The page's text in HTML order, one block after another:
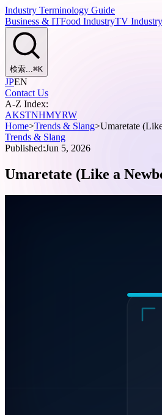
Industry Terminology Guide
Business & ITFood IndustryTV Industry
検索...⌘K
JPEN
Contact Us
A-Z Index:
AKSTNHMYRW
Home>Trends & Slang>Umaretate
Trends & Slang
Published:Jun 5, 2026
Umaretate (Like a